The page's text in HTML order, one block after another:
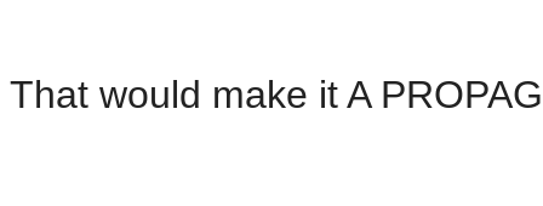
That would make it A